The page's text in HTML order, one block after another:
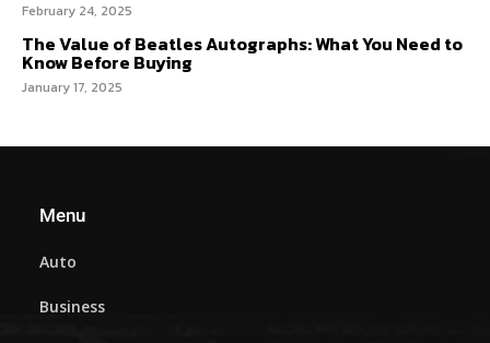
February 24, 2025
The Value of Beatles Autographs: What You Need to
Know Before Buying
January 17, 2025
Menu
Auto
Business